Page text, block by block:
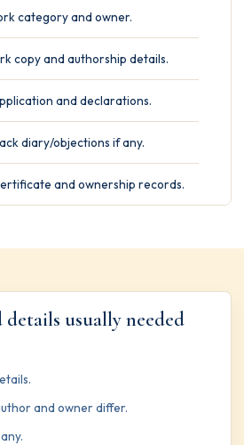
category and owner.
copy and authorship details.
and declarations.
diary/objections if any.
and ownership records.
usually needed
and owner differ.